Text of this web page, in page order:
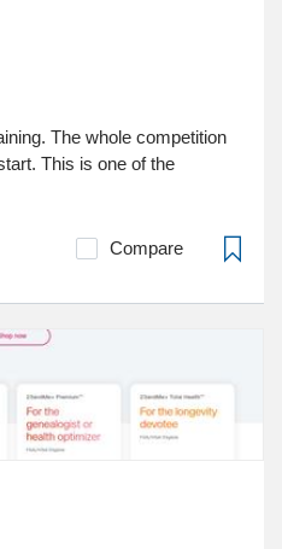
The whole competition
This is one of the
Compare